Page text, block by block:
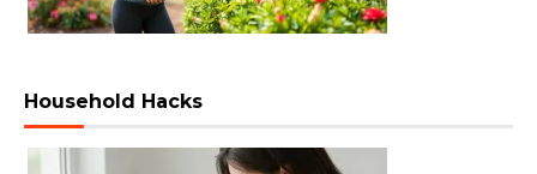
Household Hacks